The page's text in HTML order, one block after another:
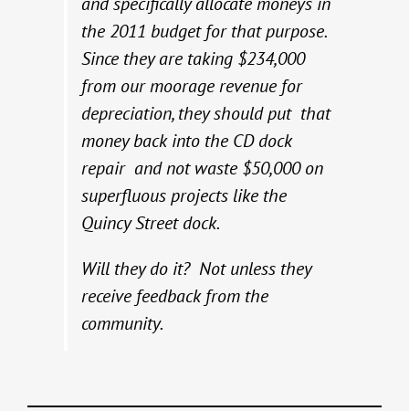
the 2011 budget for that purpose.
Since they are taking $234,000
from our moorage revenue for
depreciation, they should put that
money back into the CD dock
repair and not waste $50,000 on
superfluous projects like the
Quincy Street dock.
Will they do it? Not unless they
receive feedback from the
community.